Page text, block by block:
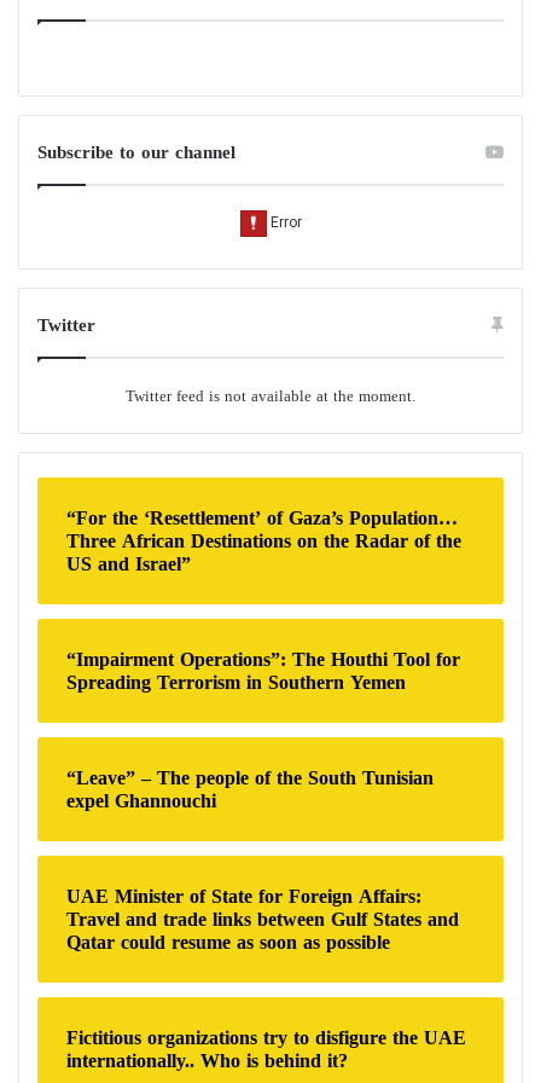
Subscribe to our channel
Twitter
Twitter feed is not available at the moment.
“For the ‘Resettlement’ of Gaza’s Population…
Three African Destinations on the Radar of the
US and Israel”
“Impairment Operations”: The Houthi Tool for
Spreading Terrorism in Southern Yemen
“Leave” – The people of the South Tunisian
expel Ghannouchi
UAE Minister of State for Foreign Affairs:
Travel and trade links between Gulf States and
Qatar could resume as soon as possible
Fictitious organizations try to disfigure the UAE
internationally.. Who is behind it?